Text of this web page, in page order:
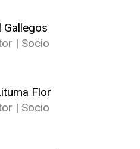
Gallegos
| Socio
Flor
| Socio